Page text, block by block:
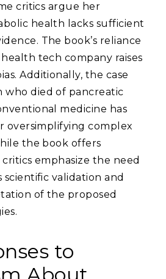
critics argue her
health lacks sufficient
The book’s reliance
tech company raises
Additionally‚ the case
who died of pancreatic
medicine has
oversimplifying complex
the book offers
emphasize the need
validation and
of the proposed
to